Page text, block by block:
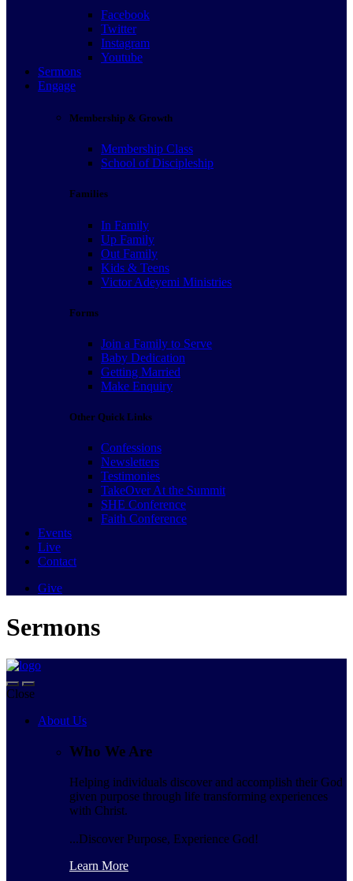
Facebook
Twitter
Instagram
Youtube
Sermons
Engage
Membership & Growth
Membership Class
School of Discipleship
Families
In Family
Up Family
Out Family
Kids & Teens
Victor Adeyemi Ministries
Forms
Join a Family to Serve
Baby Dedication
Getting Married
Make Enquiry
Other Quick Links
Confessions
Newsletters
Testimonies
TakeOver At the Summit
SHE Conference
Faith Conference
Events
Live
Contact
Give
Sermons
Close
About Us
Who We Are
Helping individuals discover and accomplish their God
given purpose through life transforming experiences
with Christ.
...Discover Purpose, Experience God!
Learn More